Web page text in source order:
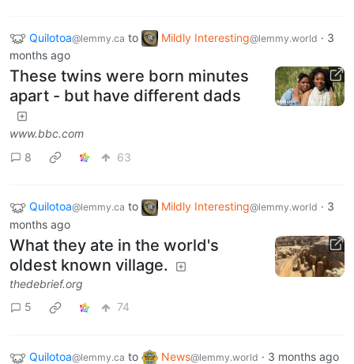
Quilotoa@lemmy.ca to Mildly Interesting@lemmy.world · 3
months ago
These twins were born minutes
apart - but have different dads
www.bbc.com
8
63
Quilotoa@lemmy.ca to Mildly Interesting@lemmy.world · 3
months ago
What they ate in the world's
oldest known village.
thedebrief.org
5
74
Quilotoa@lemmy.ca to News@lemmy.world · 3 months ago